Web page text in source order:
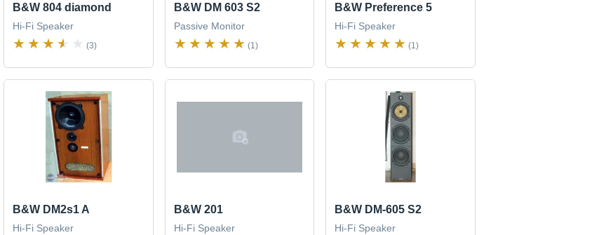
B&W 804 diamond
Hi-Fi Speaker
(3)
B&W DM 603 S2
Passive Monitor
(1)
B&W Preference 5
Hi-Fi Speaker
(1)
B&W DM2s1 A
Hi-Fi Speaker
B&W 201
Hi-Fi Speaker
B&W DM-605 S2
Hi-Fi Speaker